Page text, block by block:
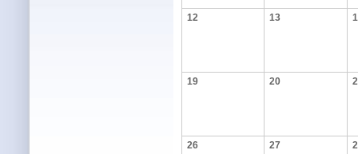
12 13
19 20
26 27